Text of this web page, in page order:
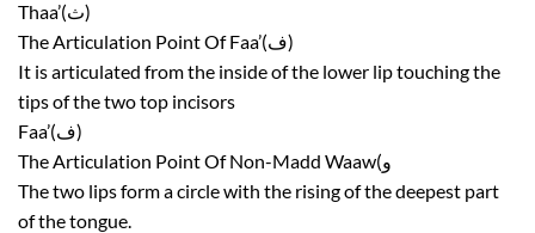
Thaa’(ث)
The Articulation Point Of Faa’(ف)
It is articulated from the inside of the lower lip touching the
tips of the two top incisors
Faa’(ف)
The Articulation Point Of Non-Madd Waaw(و
The two lips form a circle with the rising of the deepest part
of the tongue.